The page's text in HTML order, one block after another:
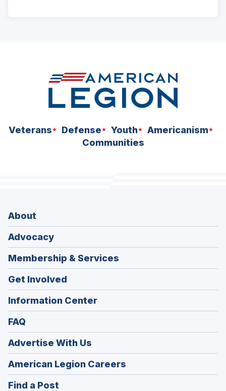
Veterans Defense Youth
Americanism
Communities
About
Advocacy
Membership & Services
Get Involved
Information Center
FAQ
Advertise With Us
American Legion Careers
in
Find a Post